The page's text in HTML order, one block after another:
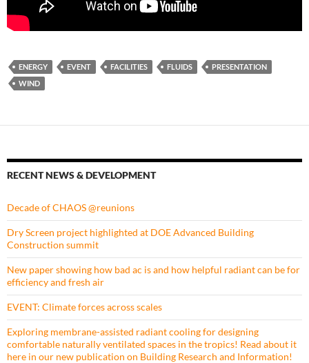
ENERGY EVENT FACILITIES FLUIDS
PRESENTATION
WIND
RECENT NEWS & DEVELOPMENT
Decade of CHAOS @reunions
Dry Screen project highlighted at DOE Advanced Building
Construction summit
New paper showing how bad ac is and how helpful radiant can be for
efficiency and fresh air
EVENT: Climate forces across scales
Exploring membrane-assisted radiant cooling for designing
comfortable naturally ventilated spaces in the tropics! Read about it
here in our new publication on Building Research and Information!